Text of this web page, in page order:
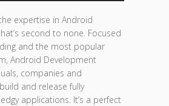
expertise in Android
second to none. Focused
and the most popular
Android Development
companies and
and release fully
applications. It’s a perfect